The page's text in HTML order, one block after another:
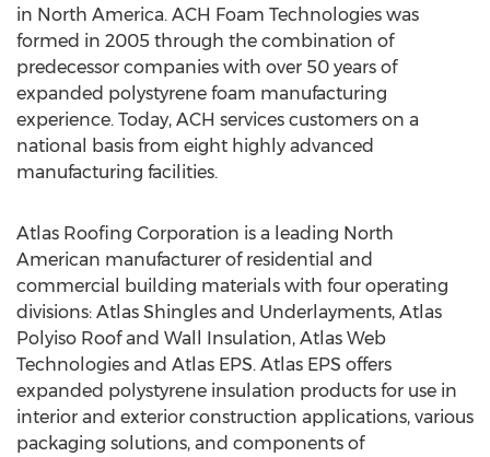
in North America. ACH Foam Technologies was
formed in 2005 through the combination of
predecessor companies with over 50 years of
expanded polystyrene foam manufacturing
experience. Today, ACH services customers on a
national basis from eight highly advanced
manufacturing facilities.
Atlas Roofing Corporation is a leading North
American manufacturer of residential and
commercial building materials with four operating
divisions: Atlas Shingles and Underlayments, Atlas
Polyiso Roof and Wall Insulation, Atlas Web
Technologies and Atlas EPS. Atlas EPS offers
expanded polystyrene insulation products for use in
interior and exterior construction applications, various
packaging solutions, and components of